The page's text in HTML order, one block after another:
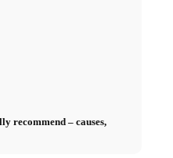
recommend – causes,